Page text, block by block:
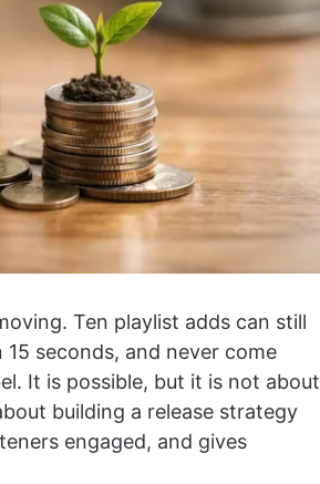
Ten playlist adds can still
seconds, and never come
It is possible, but it is not about
building a release strategy
engaged, and gives